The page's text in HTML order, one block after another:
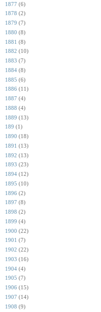
1877 (6)
1878 (2)
1879 (7)
1880 (8)
1881 (8)
1882 (10)
1883 (7)
1884 (8)
1885 (6)
1886 (11)
1887 (4)
1888 (4)
1889 (13)
189 (1)
1890 (18)
1891 (13)
1892 (13)
1893 (23)
1894 (12)
1895 (10)
1896 (2)
1897 (8)
1898 (2)
1899 (4)
1900 (22)
1901 (7)
1902 (22)
1903 (16)
1904 (4)
1905 (7)
1906 (15)
1907 (14)
1908 (9)